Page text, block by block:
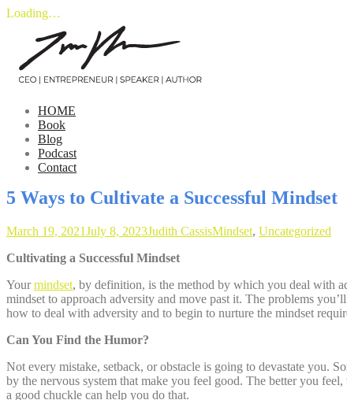
Loading…
content
HOME
Book
Blog
Podcast
Contact
5 Ways to Cultivate a Successful Mindset
March 19, 2021July 8, 2023Judith CassisMindset, Uncategorized
Cultivating a Successful Mindset
Yourmindset, by definition, is the method by which you deal with
mindset to approach adversity and move past it. The problems
how to deal with adversity and to begin to nurture the mindset
Can You Find the Humor?
Not every mistake, setback, or obstacle is going to devastate you.
by the nervous system that make you feel good. The better you
a good chuckle can help you do that.